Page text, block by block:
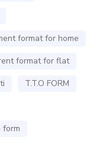
format for home
format for flat
T.T.O FORM
form